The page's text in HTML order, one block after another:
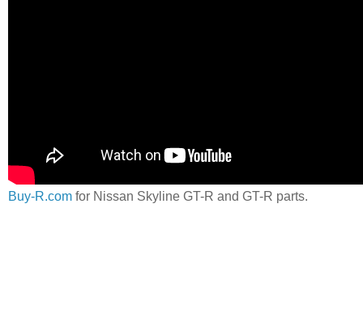
Buy-R.com for Nissan Skyline GT-R and GT-R parts.